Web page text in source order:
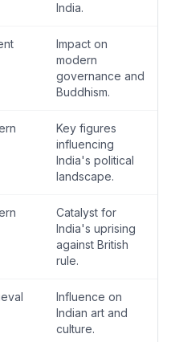
India.
Impact on
modern
governance and
Buddhism.
Key figures
influencing
India's political
landscape.
Catalyst for
India's uprising
against British
rule.
Influence on
Indian art and
culture.